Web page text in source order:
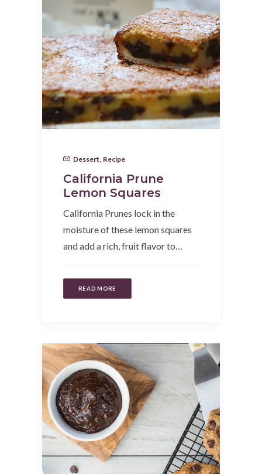
Dessert Recipe
California Prune
Lemon Squares
California Prunes lock in the
moisture of these lemon squares
and add a rich, fruit flavor to…
READ MORE